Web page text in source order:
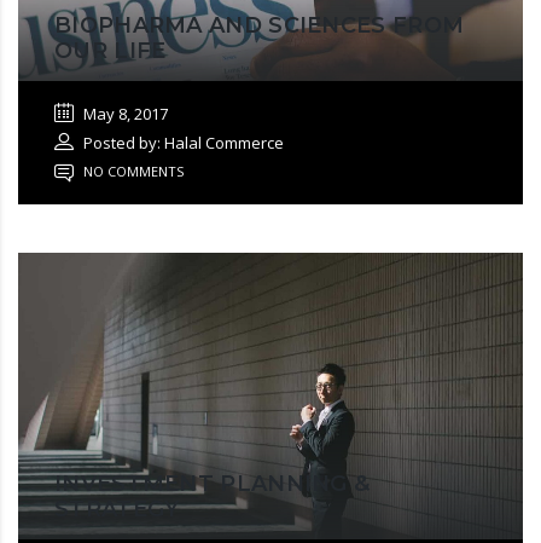
BIOPHARMA AND SCIENCES FROM
OUR LIFE
May 8, 2017
Posted by: Halal Commerce
NO COMMENTS
INVESTMENT PLANNING &
STRATEGY